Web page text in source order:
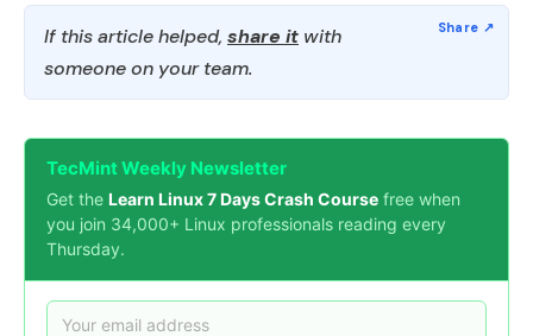
If this article helped, share it with
someone on your team.
TecMint Weekly Newsletter
Get the Learn Linux 7 Days Crash Course free when
you join 34,000+ Linux professionals reading every
Thursday.